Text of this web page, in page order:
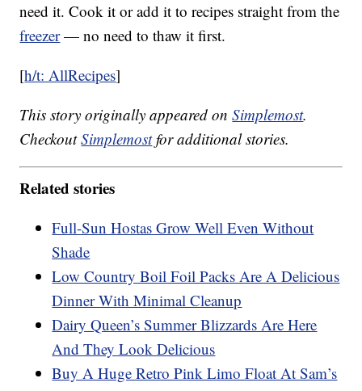
need it. Cook it or add it to recipes straight from the
freezer— no need to thaw it first.
[h/t: AllRecipes]
This story originally appeared onSimplemost.
CheckoutSimplemostfor additional stories.
Related stories
Full-Sun Hostas Grow Well Even Without
Shade
Low Country Boil Foil Packs Are A Delicious
Dinner With Minimal Cleanup
Dairy Queen’s Summer Blizzards Are Here
And They Look Delicious
Buy A Huge Retro Pink Limo Float At Sam’s